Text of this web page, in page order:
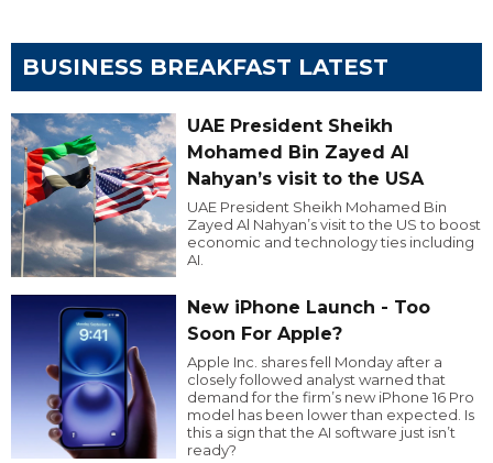
BUSINESS BREAKFAST LATEST
UAE President Sheikh
Mohamed Bin Zayed Al
Nahyan’s visit to the USA
UAE President Sheikh Mohamed Bin
Zayed Al Nahyan’s visit to the US to boost
economic and technology ties including
AI.
New iPhone Launch - Too
Soon For Apple?
Apple Inc. shares fell Monday after a
closely followed analyst warned that
demand for the firm’s new iPhone 16 Pro
model has been lower than expected. Is
this a sign that the AI software just isn’t
ready?